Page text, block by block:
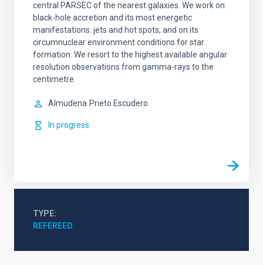
central PARSEC of the nearest galaxies. We work on
black-hole accretion and its most energetic
manifestations: jets and hot spots, and on its
circumnuclear environment conditions for star
formation. We resort to the highest available angular
resolution observations from gamma-rays to the
centimetre
Almudena Prieto Escudero
In progress
TYPE
REFEREED